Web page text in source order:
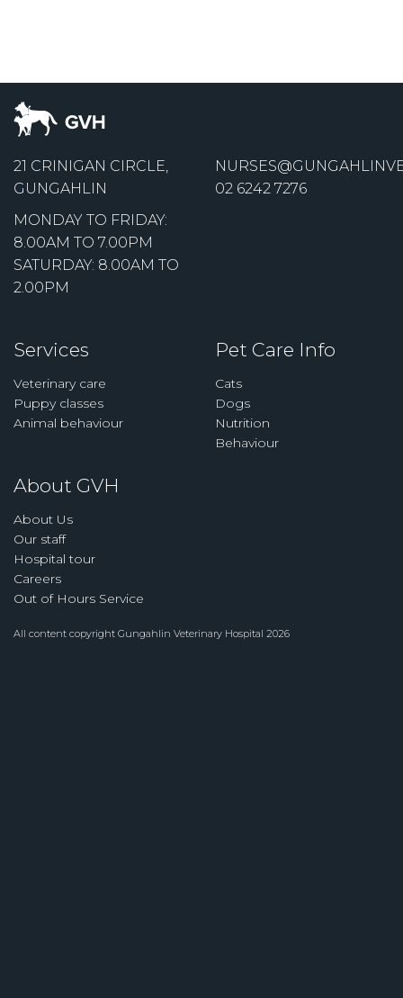
21 CRINIGAN CIRCLE,
GUNGAHLIN
02 6242 7276
MONDAY TO FRIDAY:
8.00AM TO 7.00PM
SATURDAY: 8.00AM TO
2.00PM
Services
Veterinary care
Puppy classes
Animal behaviour
Pet Care Info
Cats
Dogs
Nutrition
Behaviour
About GVH
About Us
Our staff
Hospital tour
Careers
Out of Hours Service
All content copyright Gungahlin Veterinary Hospital 2026